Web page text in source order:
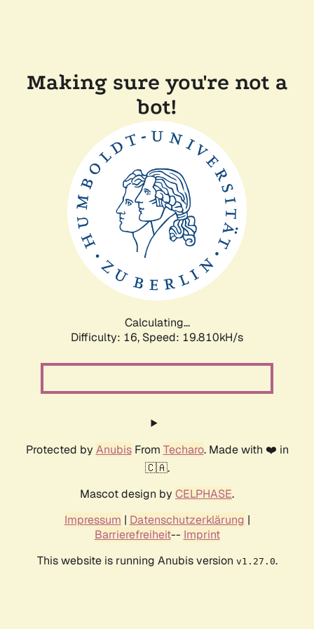
Making sure you're not a
bot!
Calculating...
Difficulty: 16, Speed: 19.810kH/s
Protected by AnubisFrom Techaro. Made with ❤️ in
🇨🇦.
Mascot design by CELPHASE.
Impressum | Datenschutzerklärung |
Barrierefreiheit-- Imprint
This website is running Anubis version v1.27.0.